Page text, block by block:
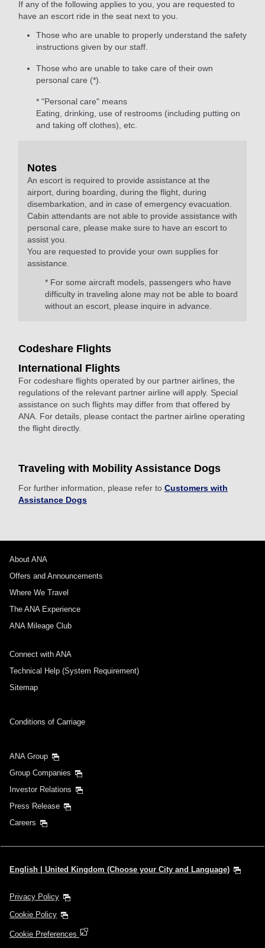
If any of the following applies to you, you are requested to
have an escort ride in the seat next to you.
Those who are unable to properly understand the safety
instructions given by our staff.
Those who are unable to take care of their own
personal care (*).
* "Personal care" means
Eating, drinking, use of restrooms (including putting on
and taking off clothes), etc.
Notes
An escort is required to provide assistance at the
airport, during boarding, during the flight, during
disembarkation, and in case of emergency evacuation.
Cabin attendants are not able to provide assistance with
personal care, please make sure to have an escort to
assist you.
You are requested to provide your own supplies for
assistance.
* For some aircraft models, passengers who have
difficulty in traveling alone may not be able to board
without an escort, please inquire in advance.
Codeshare Flights
International Flights
For codeshare flights operated by our partner airlines, the
regulations of the relevant partner airline will apply. Special
assistance on such flights may differ from that offered by
ANA. For details, please contact the partner airline operating
the flight directly.
Traveling with Mobility Assistance Dogs
For further information, please refer to Customers with
Assistance Dogs
About ANA
Offers and Announcements
Where We Travel
The ANA Experience
ANA Mileage Club
Connect with ANA
Technical Help (System Requirement)
Sitemap
Conditions of Carriage
ANA Group
Group Companies
Investor Relations
Press Release
Careers
English | United Kingdom (Choose your City and Language)
Privacy Policy
Cookie Policy
Cookie Preferences